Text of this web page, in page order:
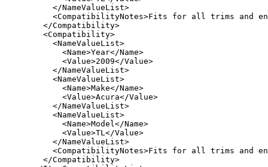
     </NameValueList>
<CompatibilityNotes>Fits for all trims and
   </Compatibility>
   <Compatibility>
     <NameValueList>
       <Name>Year</Name>
       <Value>2009</Value>
     </NameValueList>
     <NameValueList>
       <Name>Make</Name>
       <Value>Acura</Value>
     </NameValueList>
     <NameValueList>
       <Name>Model</Name>
       <Value>TL</Value>
     </NameValueList>
<CompatibilityNotes>Fits for all trims and
   </Compatibility>